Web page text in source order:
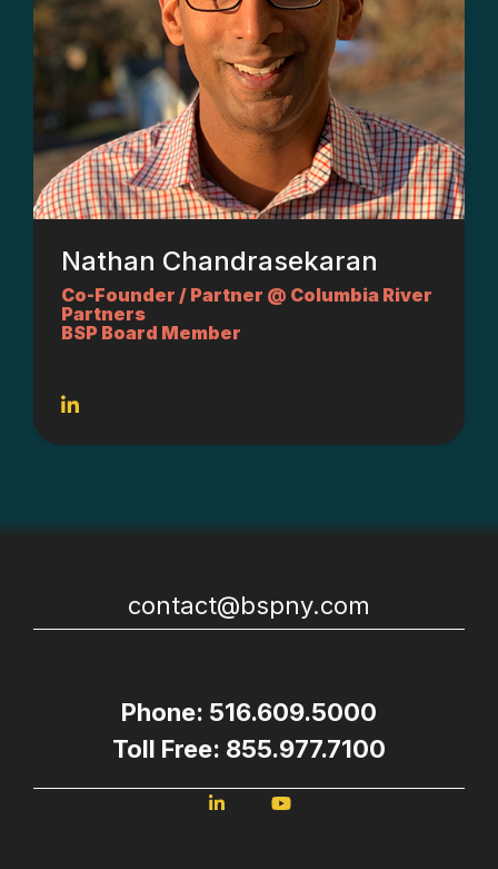
Nathan Chandrasekaran
Co-Founder / Partner @ Columbia River
Partners
BSP Board Member
contact@bspny.com
Phone: 516.609.5000
Toll Free: 855.977.7100